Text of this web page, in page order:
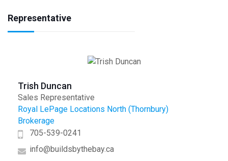
Representative
Trish Duncan
Sales Representative
Royal LePage Locations North (Thornbury)
Brokerage
705-539-0241
info@buildsbythebay.ca